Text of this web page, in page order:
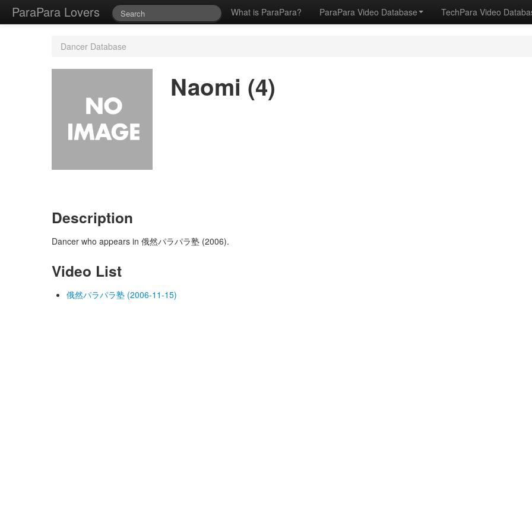
ParaPara Lovers What is ParaPara? ParaPara Video Database TechPara Video
Dancer Database
Naomi (4)
Description
Dancer who appears in 俄然パラパラ塾 (2006).
Video List
俄然パラパラ塾 (2006-11-15)